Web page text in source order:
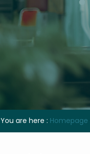
You are here : Homepage